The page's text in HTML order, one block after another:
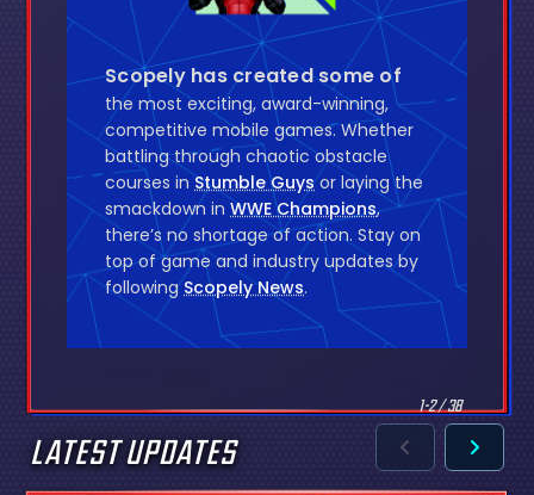
Scopely has created some of
the most exciting, award-winning,
competitive mobile games. Whether
battling through chaotic obstacle
courses inStumble Guysor laying the
smackdown in WWE Champions,
there’s no shortage of action. Stay on
top of game and industry updates by
followingScopely News.
LATEST UPDATES
1-2 / 38